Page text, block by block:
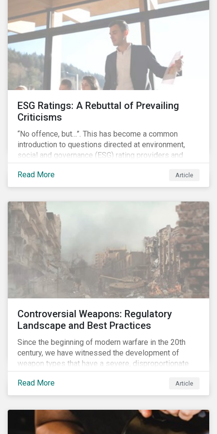
ESG Ratings: A Rebuttal of Prevailing
Criticisms
“No offence, but…”. This has become a common
introduction to questions directed at environment,
social and governance (ESG) rating providers and
reflects a body of criticism centered on the premise
that ESG research and ratings are fundamentally
flawed.
Read More Article
Controversial Weapons: Regulatory
Landscape and Best Practices
Since the beginning of modern warfare in the 20th
century, we have witnessed the development of
weapon types that have a severe, disproportionate
and indiscriminate impact on civilians, even years
after a conflict has ended. Over the past decades,
several protest movements have attempted to halt
weapon types, and many countries have adopted
international conventions to this effect. More recently,
Read More Article